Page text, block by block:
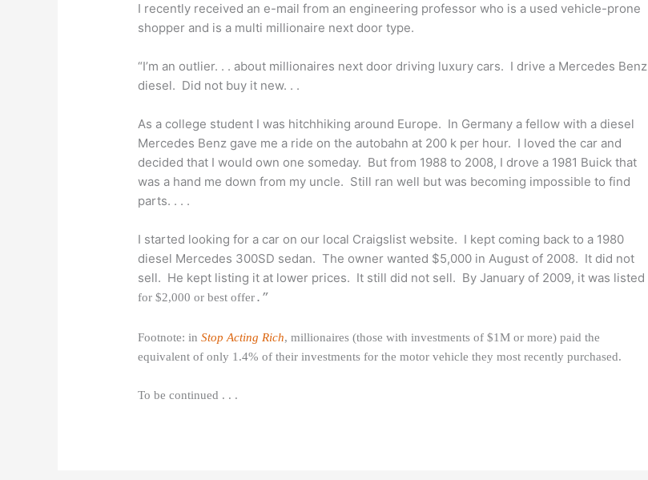
I recently received an e-mail from an engineering professor who is a used vehicle-prone
shopper and is a multi millionaire next door type.
“I’m an outlier. . . about millionaires next door driving luxury cars. I drive a Mercedes Benz
diesel. Did not buy it new. . .
As a college student I was hitchhiking around Europe. In Germany a fellow with a diesel
Mercedes Benz gave me a ride on the autobahn at 200 k per hour. I loved the car and
decided that I would own one someday. But from 1988 to 2008, I drove a 1981 Buick that
was a hand me down from my uncle. Still ran well but was becoming impossible to find
parts. . . .
I started looking for a car on our local Craigslist website. I kept coming back to a 1980
diesel Mercedes 300SD sedan. The owner wanted $5,000 in August of 2008. It did not
sell. He kept listing it at lower prices. It still did not sell. By January of 2009, it was listed
for $2,000 or best offer.”
Footnote: inStop Acting Rich, millionaires (those with investments of $1M or more) paid the
equivalent of only 1.4% of their investments for the motor vehicle they most recently purchased.
To be continued . . .